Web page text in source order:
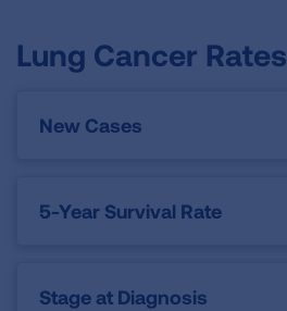
Lung Cancer Rates
New Cases
5-Year Survival Rate
Stage at Diagnosis